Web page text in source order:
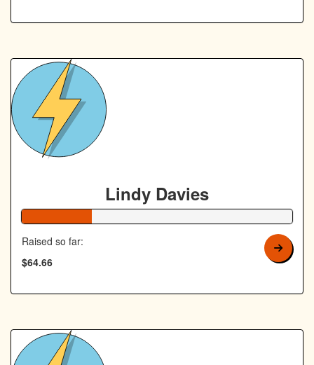
Lindy Davies
Raised so far:
$64.66